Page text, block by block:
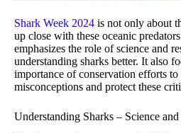
Shark Week 2024 is not only about
up close with these oceanic
emphasizes the role of science and
understanding sharks better. It also
importance of conservation efforts to
misconceptions and protect these
Understanding Sharks – Science and